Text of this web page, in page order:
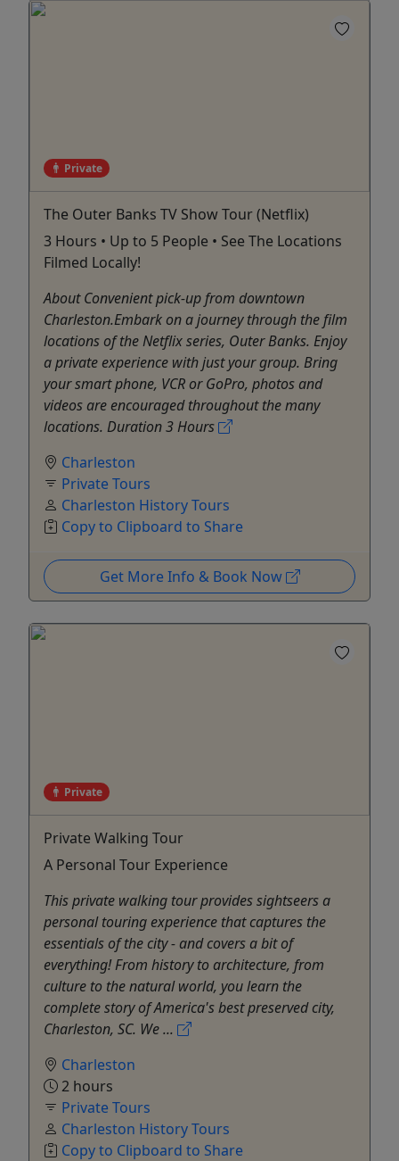
Private
The Outer Banks TV Show Tour (Netflix)
3 Hours • Up to 5 People • See The Locations
Filmed Locally!
About Convenient pick-up from downtown
Charleston.Embark on a journey through the film
locations of the Netflix series, Outer Banks. Enjoy
a private experience with just your group. Bring
your smart phone, VCR or GoPro, photos and
videos are encouraged throughout the many
locations. Duration 3 Hours
Charleston
Private Tours
Charleston History Tours
Copy to Clipboard to Share
Get More Info & Book Now
Private
Private Walking Tour
A Personal Tour Experience
This private walking tour provides sightseers a
personal touring experience that captures the
essentials of the city - and covers a bit of
everything! From history to architecture, from
culture to the natural world, you learn the
complete story of America's best preserved city,
Charleston, SC. We ...
Charleston
2 hours
Private Tours
Charleston History Tours
Copy to Clipboard to Share